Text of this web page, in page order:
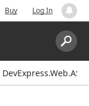
Buy Log In
Search: